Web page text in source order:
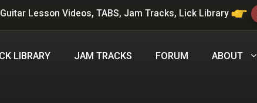
Lesson Videos, TABS, Jam Tracks, Lick Library
LIBRARY JAM TRACKS FORUM ABOUT